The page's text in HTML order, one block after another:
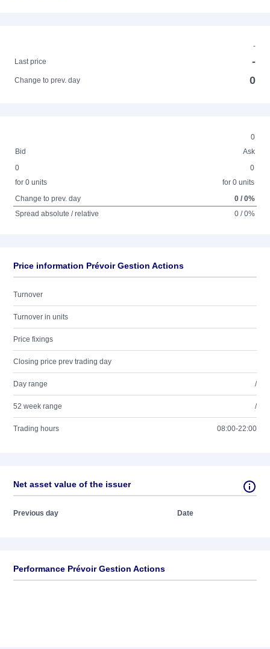
-
Last price
-
Change to prev. day 0
0
Bid
Ask
0
for 0 units
0
for 0 units
Change to prev. day
0 / 0%
Spread absolute / relative
0 / 0%
Price information Prévoir Gestion Actions
Turnover
Turnover in units
Price fixings
Closing price prev trading day
Day range /
52 week range /
Trading hours 08:00-22:00
Net asset value of the issuer
Previous day Date
Performance Prévoir Gestion Actions